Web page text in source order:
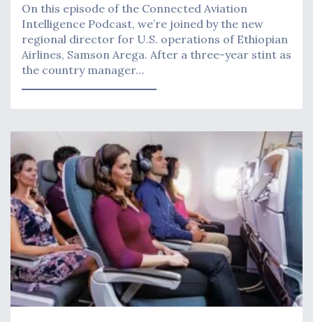
On this episode of the Connected Aviation
Intelligence Podcast, we’re joined by the new
regional director for U.S. operations of Ethiopian
Airlines, Samson Arega. After a three-year stint as
the country manager…